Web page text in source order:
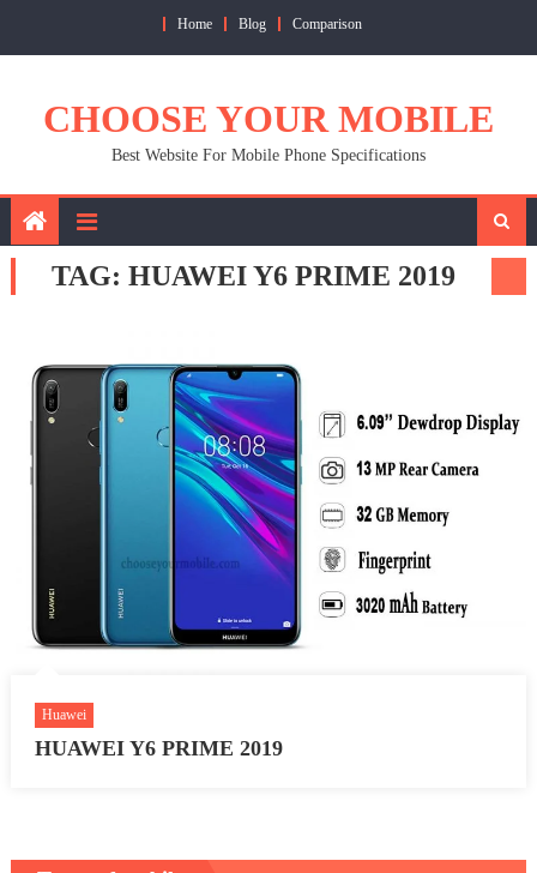
Home Blog Comparison
CHOOSE YOUR MOBILE
Best Website For Mobile Phone Specifications
TAG: HUAWEI Y6 PRIME 2019
Huawei
HUAWEI Y6 PRIME 2019